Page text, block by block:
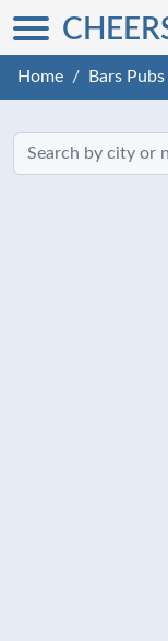
Home Bars Pubs